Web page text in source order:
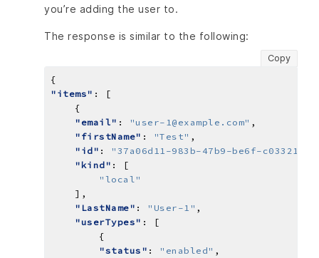
you’re adding the user to.
The response is similar to the following:
Copy
"items"
"email" : "user-1@example.com"
"firstName" : "Test"
"id" :
"37a06d11-983b-47b9-be6f-
"kind"
"local"
"LastName" : "User-1"
"userTypes"
"status" : "enabled"